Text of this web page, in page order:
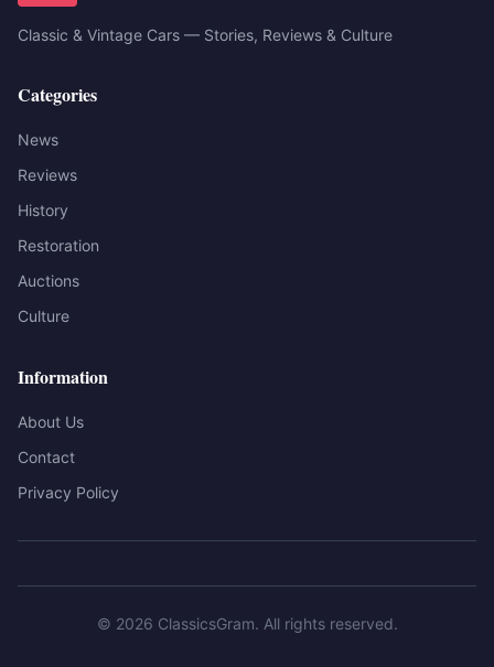
Classic & Vintage Cars — Stories, Reviews & Culture
Categories
News
Reviews
History
Restoration
Auctions
Culture
Information
About Us
Contact
Privacy Policy
© 2026 ClassicsGram. All rights reserved.